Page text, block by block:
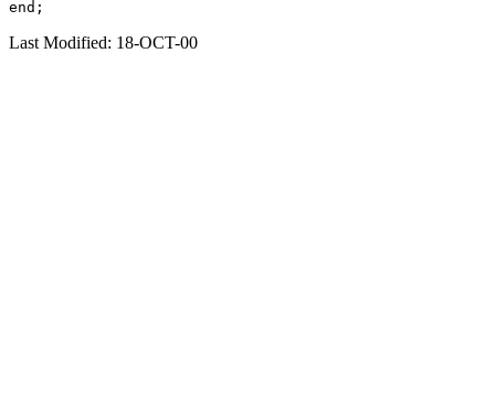
Last Modified: 18-OCT-00